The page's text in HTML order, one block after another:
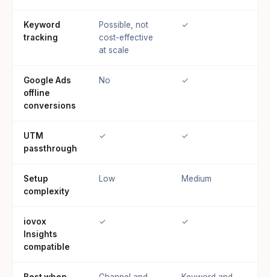
Keyword
tracking
Possible, not
cost-effective
at scale
✓
Google Ads
offline
conversions
No ✓
UTM
passthrough
✓ ✓
Setup
complexity
Low Medium
iovox
Insights
compatible
✓ ✓